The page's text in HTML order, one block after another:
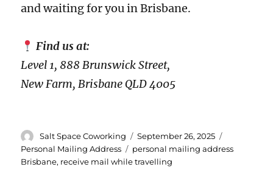
and waiting for you in Brisbane.
Find us at:
Level 1, 888 Brunswick Street,
New Farm, Brisbane QLD 4005
Author
Salt Space Coworking
Posted
on
September 26, 2025
Personal Mailing Address
Tags
personal mailing address
Brisbane, receive mail while travelling